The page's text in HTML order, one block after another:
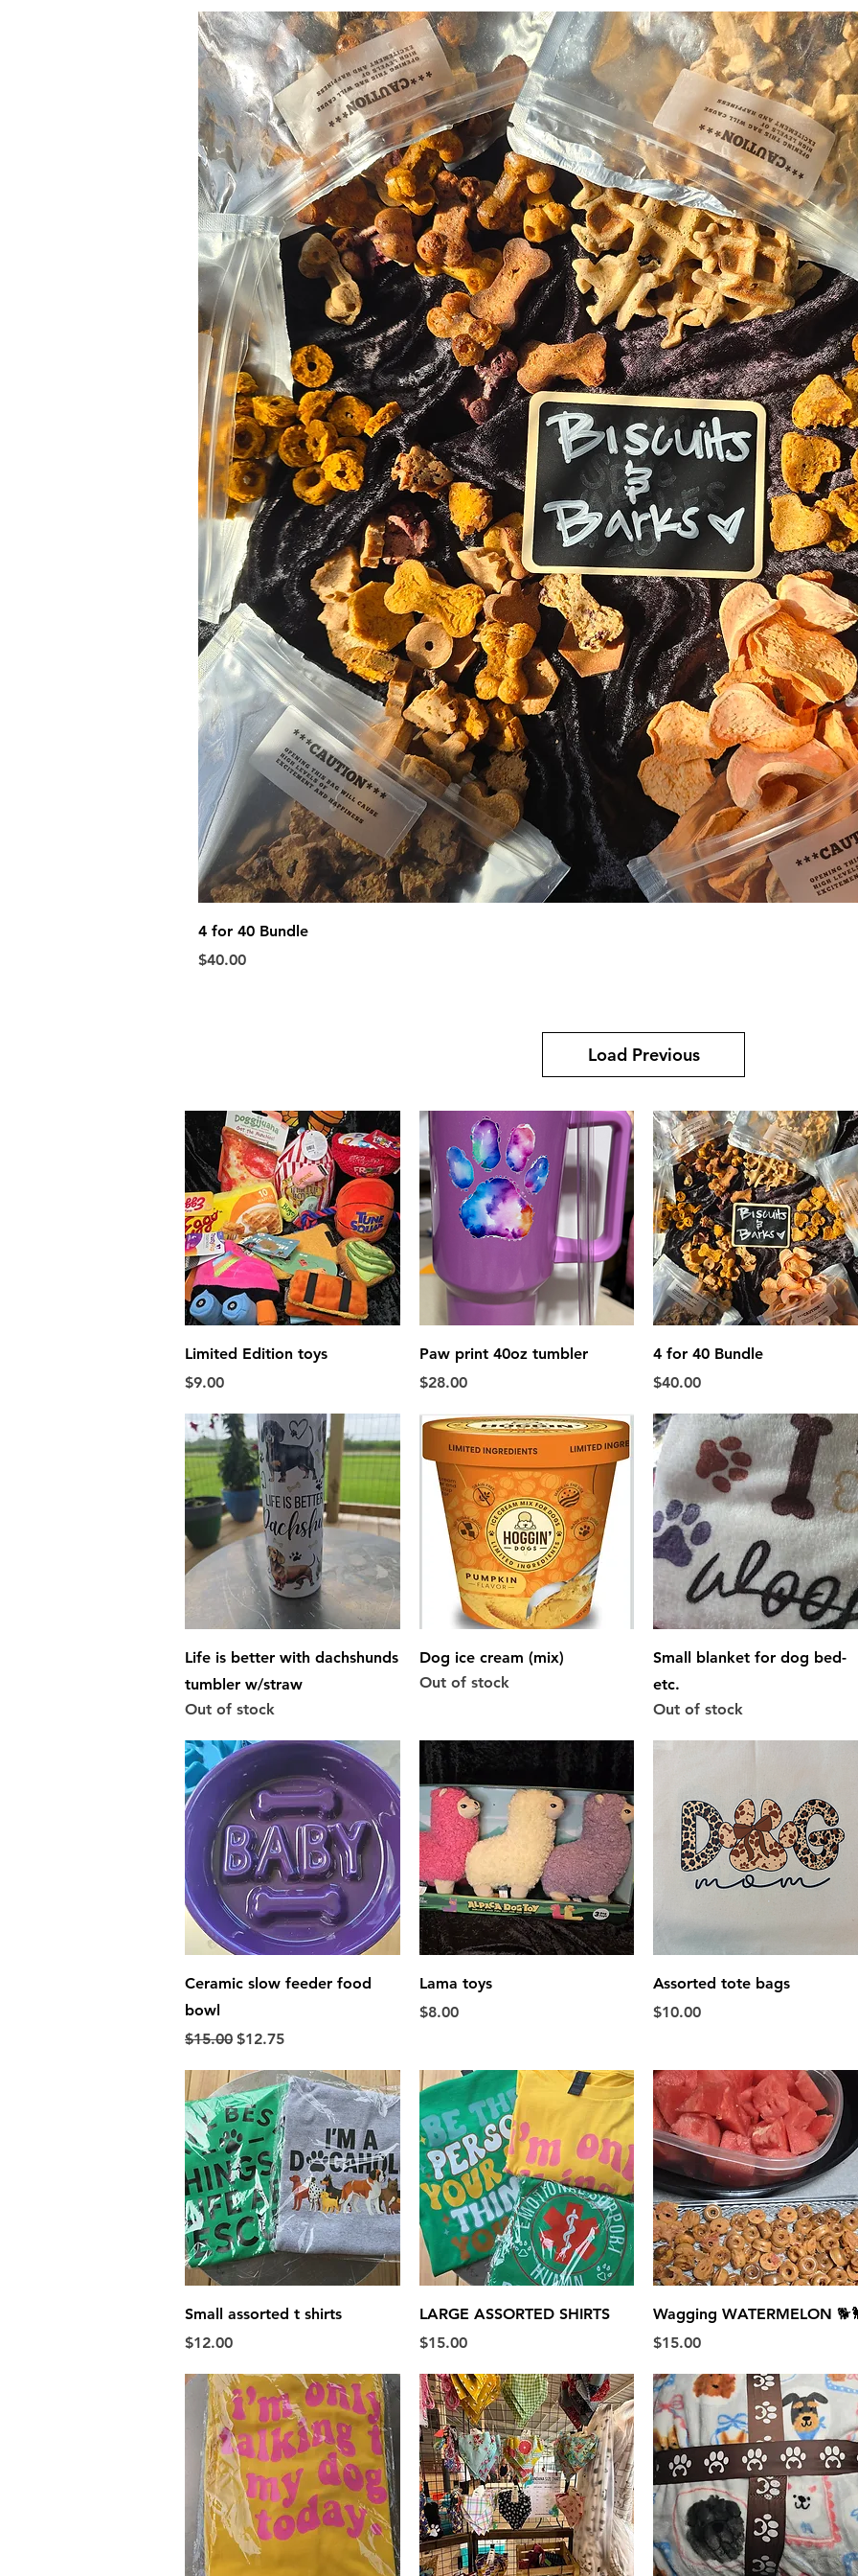
4 for 40 Bundle
Price
$40.00
Load Previous
Quick View
Limited Edition toys
Price
$9.00
Quick View
Paw print 40oz tumbler
Price
$28.00
Quick View
4 for 40 Bundle
Price
$40.00
Quick View
Life is better with dachshunds
tumbler w/straw
Out of stock
Quick View
Dog ice cream (mix)
Out of stock
Quick View
Small blanket for dog bed-
etc.
Out of stock
Quick View
Ceramic slow feeder food
bowl
Regular Price
$15.00 Sale Price
$12.75
Quick View
Lama toys
Price
$8.00
Quick View
Assorted tote bags
Price
$10.00
Quick View
Small assorted t shirts
Price
$12.00
Quick View
LARGE ASSORTED SHIRTS
Price
$15.00
Quick View
Wagging WATERMELON
Price
$15.00